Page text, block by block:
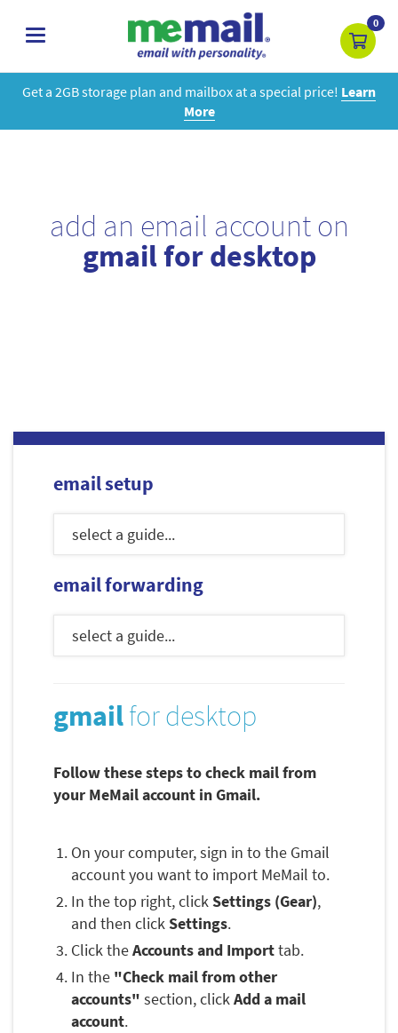
toggle
0
Get a 2GB storage plan and mailbox at a special price! Learn
More
add an email account on
gmail for desktop
email setup
email forwarding
gmailfor desktop
Follow these steps to check mail from
your MeMail account in Gmail.
On your computer, sign in to the Gmail
account you want to import MeMail to.
In the top right, clickSettings (Gear),
and then clickSettings.
Click theAccounts and Importtab.
In the "Check mail from other
accounts" section, clickAdd a mail
account.